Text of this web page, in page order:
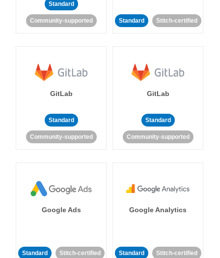
Standard
Community-supported Standard Stitch-certified
GitLab
Standard
Community-supported
GitLab
Standard
Community-supported
Google Ads
Standard Stitch-certified
Google Analytics
Standard Stitch-certified